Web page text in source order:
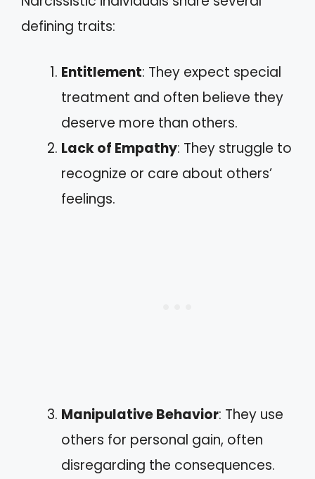
defining traits:
Entitlement: They expect special
treatment and often believe they
deserve more than others.
Lack of Empathy: They struggle to
recognize or care about others’
feelings.
Manipulative Behavior: They use
others for personal gain, often
disregarding the consequences.